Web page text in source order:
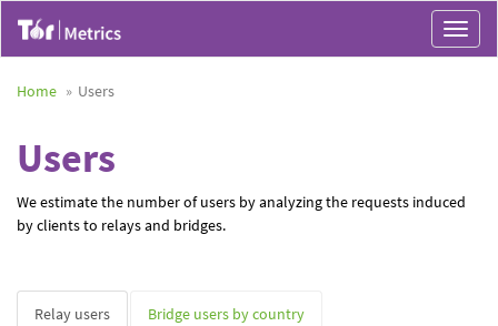
Toggle
Home
Users
Users
We estimate the number of users by analyzing the requests induced
by clients to relays and bridges.
Relay users Bridge users by country